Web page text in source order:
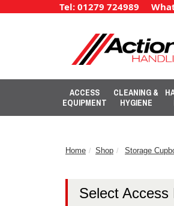
Tel: 01279 724989
ACCESS
EQUIPMENT
CLEANING &
HYGIENE
Home Shop Storage
Select